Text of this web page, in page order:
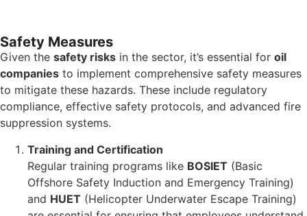
Safety Measures
Given the safety risks in the sector, it’s essential for oil
companies to implement comprehensive safety measures
to mitigate these hazards. These include regulatory
compliance, effective safety protocols, and advanced fire
suppression systems.
Training and Certification
Regular training programs like BOSIET (Basic
Offshore Safety Induction and Emergency Training)
and HUET (Helicopter Underwater Escape Training)